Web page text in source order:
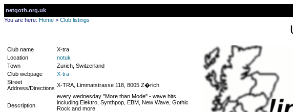
netgoth.org.uk
You are here: Home > Club listings
Club name
X-tra
Location
notuk
Town
Zurich, Switzerland
Club webpage
X-tra
Street
Address/Directions X-TRA, Limmatstrasse 118, 8005 Z�rich
Description
every wednesday "More than Mode" - wave hits
including Elektro, Synthpop, EBM, New Wave, Gothic
Rock and more